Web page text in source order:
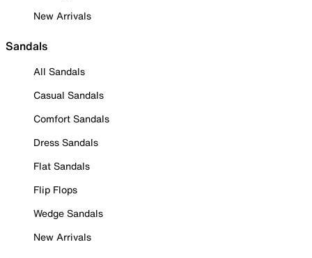
New Arrivals
Sandals
All Sandals
Casual Sandals
Comfort Sandals
Dress Sandals
Flat Sandals
Flip Flops
Wedge Sandals
New Arrivals